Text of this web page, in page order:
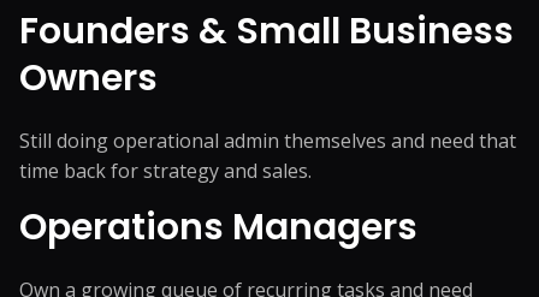
Founders & Small Business
Owners
Still doing operational admin themselves and need that
time back for strategy and sales.
Operations Managers
Own a growing queue of recurring tasks and need